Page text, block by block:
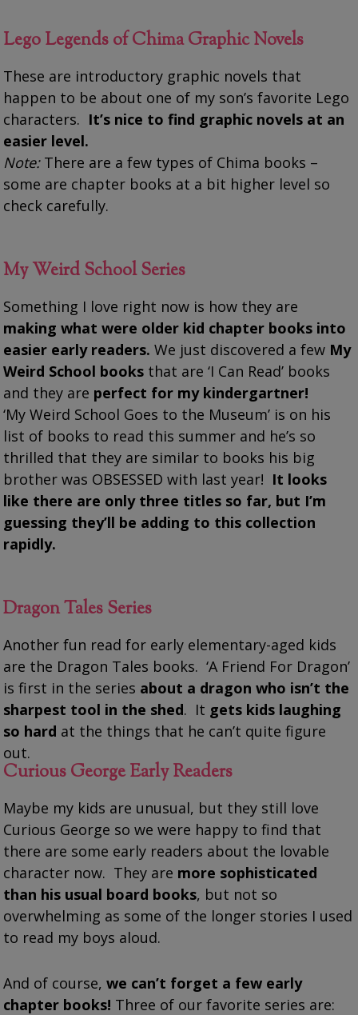
Lego Legends of Chima Graphic Novels
These are introductory graphic novels that
happen to be about one of my son’s favorite Lego
characters. It’s nice to find graphic novels at an
easier level.
Note:There are a few types of Chima books –
some are chapter books at a bit higher level so
check carefully.
My Weird School Series
Something I love right now is how they are
making what were older kid chapter books into
easier early readers. We just discovered a few My
Weird School books that are ‘I Can Read’ books
and they are perfect for my kindergartner!
‘My Weird School Goes to the Museum’ is on his
list of books to read this summer and he’s so
thrilled that they are similar to books his big
brother was OBSESSED with last year! It looks
like there are only three titles so far, but I’m
guessing they’ll be adding to this collection
rapidly.
Dragon Tales Series
Another fun read for early elementary-aged kids
are the Dragon Tales books. ‘A Friend For Dragon’
is first in the series about a dragon who isn’t the
sharpest tool in the shed. It gets kids laughing
so hard at the things that he can’t quite figure
out.
Curious George Early Readers
Maybe my kids are unusual, but they still love
Curious George so we were happy to find that
there are some early readers about the lovable
character now. They are more sophisticated
than his usual board books, but not so
overwhelming as some of the longer stories I used
to read my boys aloud.
And of course,we can’t forget a few early
chapter books! Three of our favorite series are: